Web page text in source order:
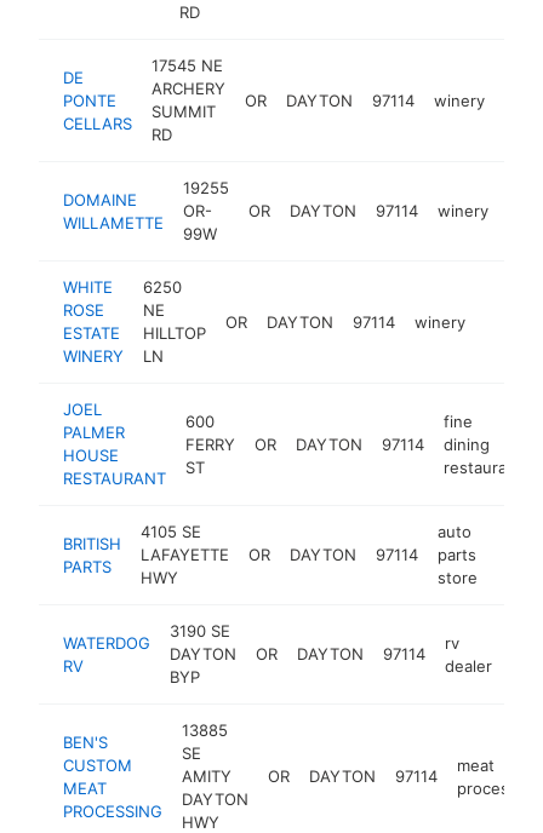
RD
DE
PONTE
CELLARS
17545 NE
ARCHERY
SUMMIT
RD
OR DAYTON 97114 winery
DOMAINE
WILLAMETTE
19255
OR-
99W
OR DAYTON 97114 winery
WHITE
ROSE
ESTATE
WINERY
6250
NE
HILLTOP
LN
OR DAYTON 97114 winery
JOEL
PALMER
HOUSE
RESTAURANT
600
FERRY
ST
OR DAYTON 97114
fine
dining
restaurant
BRITISH
PARTS
4105 SE
LAFAYETTE
HWY
OR DAYTON 97114
auto
parts
store
WATERDOG
RV
3190 SE
DAYTON
BYP
OR DAYTON 97114
rv
dealer
BEN'S
CUSTOM
MEAT
PROCESSING
13885
SE
AMITY
DAYTON
HWY
OR DAYTON 97114
meat
processor